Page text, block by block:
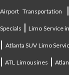
Airport Transportation
Specials |Limo Service
| Atlanta SUV Limo
|ATL Limousines |